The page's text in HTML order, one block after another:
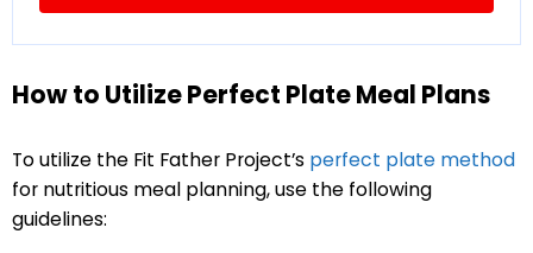
How to Utilize Perfect Plate Meal Plans
To utilize the Fit Father Project’s perfect plate method
for nutritious meal planning, use the following
guidelines: